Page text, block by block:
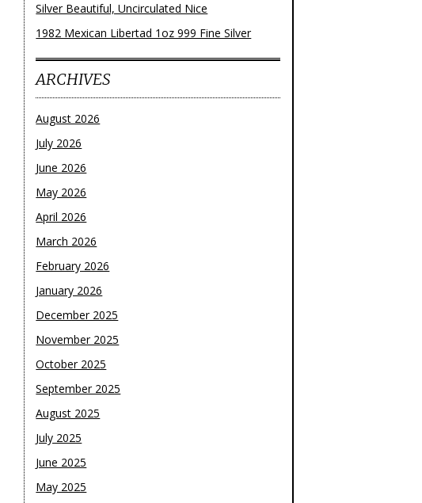
Silver Beautiful, Uncirculated Nice
1982 Mexican Libertad 1oz 999 Fine Silver
ARCHIVES
August 2026
July 2026
June 2026
May 2026
April 2026
March 2026
February 2026
January 2026
December 2025
November 2025
October 2025
September 2025
August 2025
July 2025
June 2025
May 2025